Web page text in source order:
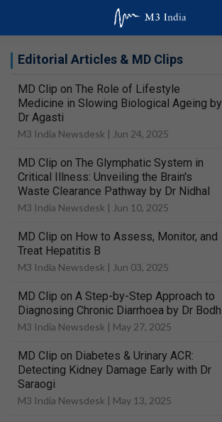
Editorial Articles & MD Clips
MD Clip on The Role of Lifestyle
Medicine in Slowing Biological Ageing by
Dr Agasti
M3 India Newsdesk | Jun 24, 2025
MD Clip on The Glymphatic System in
Critical Illness: Unveiling the Brain's
Waste Clearance Pathway by Dr Nidhal
M3 India Newsdesk | Jun 10, 2025
MD Clip on How to Assess, Monitor, and
Treat Hepatitis B
M3 India Newsdesk | Jun 03, 2025
MD Clip on A Step-by-Step Approach to
Diagnosing Chronic Diarrhoea by Dr Bodh
M3 India Newsdesk | May 27, 2025
MD Clip on Diabetes & Urinary ACR:
Detecting Kidney Damage Early with Dr
Saraogi
M3 India Newsdesk | May 13, 2025